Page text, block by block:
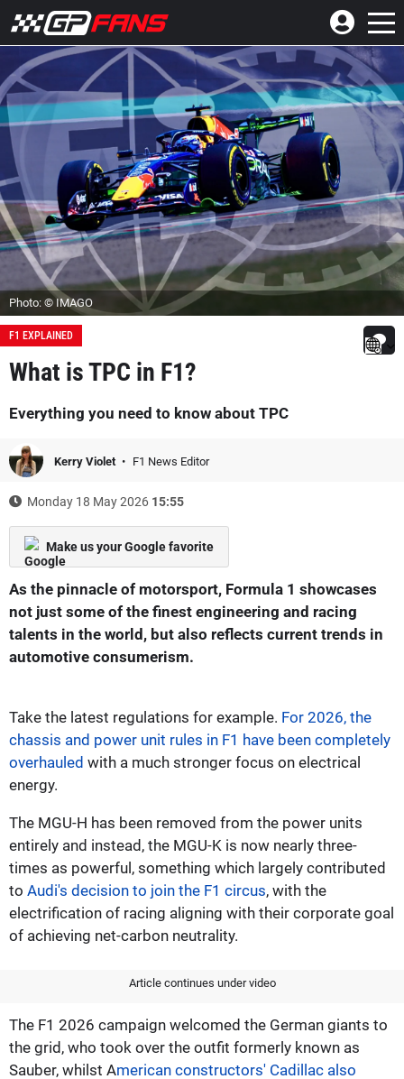
Photo: © IMAGO
F1 EXPLAINED
What is TPC in F1?
Everything you need to know about TPC
Kerry Violet F1 News Editor
Monday 18 May 2026 15:55
Make us your Google favorite
As the pinnacle of motorsport, Formula 1 showcases
not just some of the finest engineering and racing
talents in the world, but also reflects current trends in
automotive consumerism.
Take the latest regulations for example. For 2026, the
chassis and power unit rules in F1 have been completely
overhauled with a much stronger focus on electrical
energy.
The MGU-H has been removed from the power units
entirely and instead, the MGU-K is now nearly three-
times as powerful, something which largely contributed
to Audi's decision to join the F1 circus, with the
electrification of racing aligning with their corporate goal
of achieving net-carbon neutrality.
Article continues under video
The F1 2026 campaign welcomed the German giants to
the grid, who took over the outfit formerly known as
Sauber, whilst American constructors' Cadillac also